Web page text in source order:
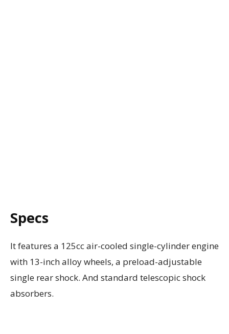
Specs
It features a 125cc air-cooled single-cylinder engine
with 13-inch alloy wheels, a preload-adjustable
single rear shock. And standard telescopic shock
absorbers.